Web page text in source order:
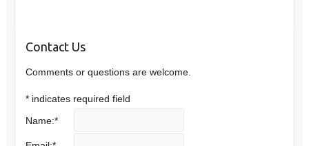
Contact Us
Comments or questions are welcome.
* indicates required field
Name:*